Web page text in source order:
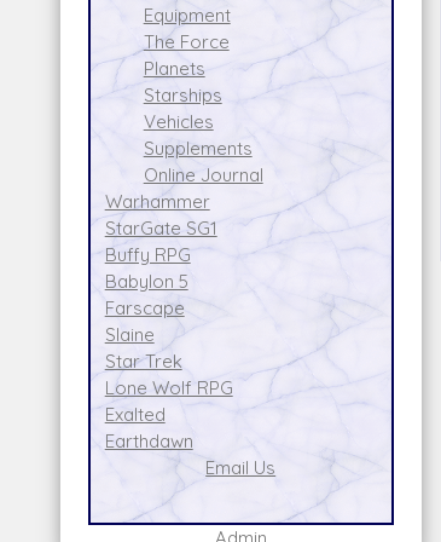
Equipment
The Force
Planets
Starships
Vehicles
Supplements
Online Journal
Warhammer
StarGate SG1
Buffy RPG
Babylon 5
Farscape
Slaine
Star Trek
Lone Wolf RPG
Exalted
Earthdawn
Email Us